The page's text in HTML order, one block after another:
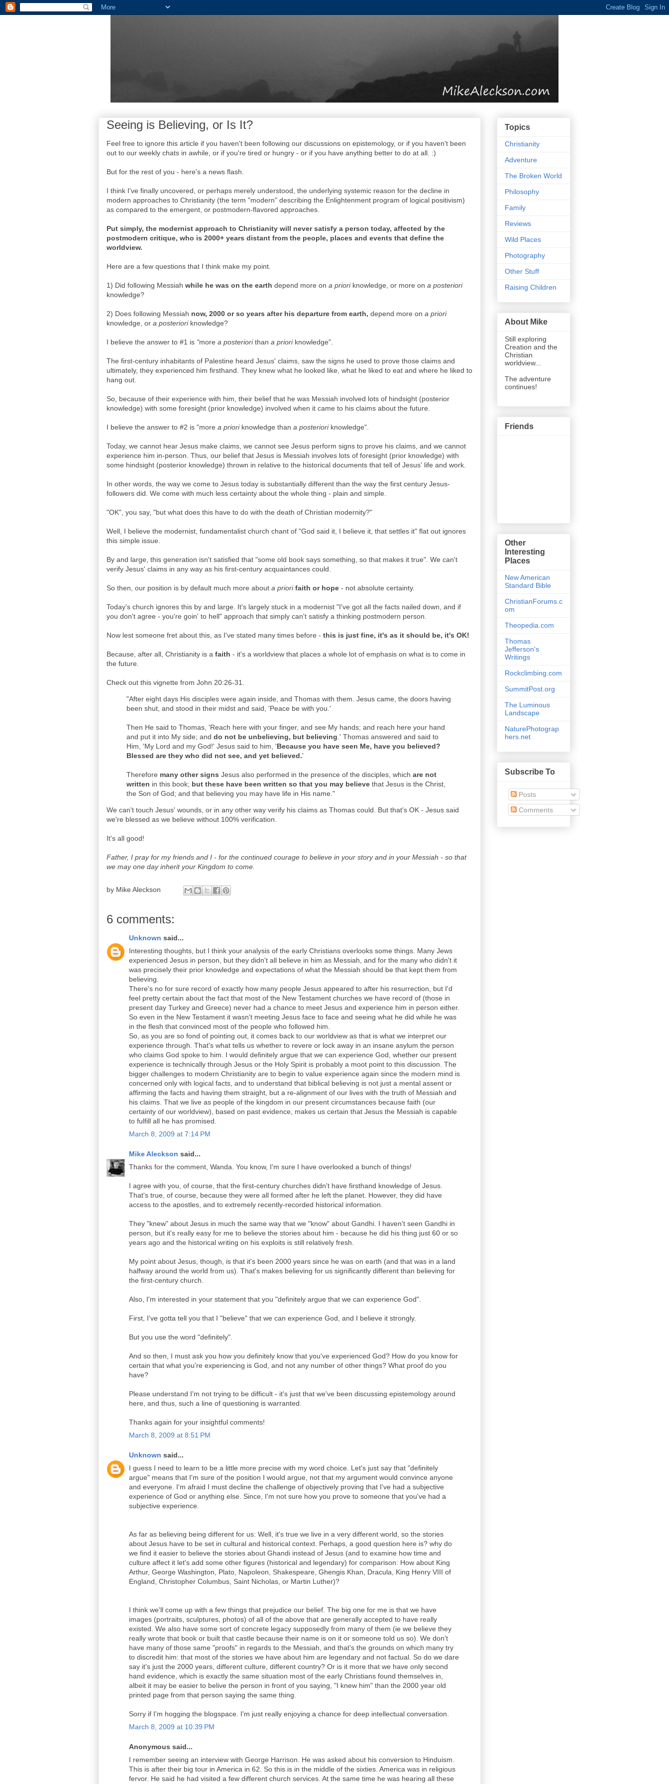
Seeing is Believing, or Is It?
Feel free to ignore this article if you haven't been following our discussions on epistemology, or if you haven't been
out to our weekly chats in awhile, or if you're tired or hungry - or if you have anything better to do at all. :)
But for the rest of you - here's a news flash.
I think I've finally uncovered, or perhaps merely understood, the underlying systemic reason for the decline in
modern approaches to Christianity (the term "modern" describing the Enlightenment program of logical positivism)
as compared to the emergent, or postmodern-flavored approaches.
Put simply, the modernist approach to Christianity will never satisfy a person today, affected by the
postmodern critique, who is 2000+ years distant from the people, places and events that define the
worldview.
Here are a few questions that I think make my point.
1) Did following Messiah while he was on the earth depend more on a prioriknowledge, or more on a posteriori
knowledge?
2) Does following Messiah now, 2000 or so years after his departure from earth, depend more on a priori
knowledge, or a posterioriknowledge?
I believe the answer to #1 is "more a posteriorithan a prioriknowledge".
The first-century inhabitants of Palestine heard Jesus' claims, saw the signs he used to prove those claims and
ultimately, they experienced him firsthand. They knew what he looked like, what he liked to eat and where he liked to
hang out.
So, because of their experience with him, their belief that he was Messiah involved lots of hindsight (posterior
knowledge) with some foresight (prior knowledge) involved when it came to his claims about the future.
I believe the answer to #2 is "more a prioriknowledge than a posterioriknowledge".
Today, we cannot hear Jesus make claims, we cannot see Jesus perform signs to prove his claims, and we cannot
experience him in-person. Thus, our belief that Jesus is Messiah involves lots of foresight (prior knowledge) with
some hindsight (posterior knowledge) thrown in relative to the historical documents that tell of Jesus' life and work.
In other words, the way we come to Jesus today is substantially different than the way the first century Jesus-
followers did. We come with much less certainty about the whole thing - plain and simple.
"OK", you say, "but what does this have to do with the death of Christian modernity?"
Well, I believe the modernist, fundamentalist church chant of "God said it, I believe it, that settles it" flat out ignores
this simple issue.
By and large, this generation isn't satisfied that "some old book says something, so that makes it true". We can't
verify Jesus' claims in any way as his first-century acquaintances could.
So then, our position is by default much more about a priori faith or hope - not absolute certainty.
Today's church ignores this by and large. It's largely stuck in a modernist "I've got all the facts nailed down, and if
you don't agree - you're goin' to hell" approach that simply can't satisfy a thinking postmodern person.
Now lest someone fret about this, as I've stated many times before - this is just fine, it's as it should be, it's OK!
Because, after all, Christianity is a faith - it's a worldview that places a whole lot of emphasis on what is to come in
the future.
Check out this vignette from John 20:26-31.
"After eight days His disciples were again inside, and Thomas with them. Jesus came, the doors having
been shut, and stood in their midst and said, 'Peace be with you.'
Then He said to Thomas, 'Reach here with your finger, and see My hands; and reach here your hand
and put it into My side; and do not be unbelieving, but believing .' Thomas answered and said to
Him, 'My Lord and my God!' Jesus said to him, 'Because you have seen Me, have you believed?
Blessed are they who did not see, and yet believed.'
Therefore many other signs Jesus also performed in the presence of the disciples, which are not
written in this book; but these have been written so that you may believe that Jesus is the Christ,
the Son of God; and that believing you may have life in His name."
We can't touch Jesus' wounds, or in any other way verify his claims as Thomas could. But that's OK - Jesus said
we're blessed as we believe without 100% verification.
It's all good!
Father, I pray for my friends and I - for the continued courage to believe in your story and in your Messiah - so that
we may one day inherit your Kingdom to come.
by Mike Aleckson
6 comments:
Unknown said...
Interesting thoughts, but I think your analysis of the early Christians overlooks some things. Many Jews
experienced Jesus in person, but they didn't all believe in him as Messiah, and for the many who didn't it
was precisely their prior knowledge and expectations of what the Messiah should be that kept them from
believing.
There's no for sure record of exactly how many people Jesus appeared to after his resurrection, but I'd
feel pretty certain about the fact that most of the New Testament churches we have record of (those in
present day Turkey and Greece) never had a chance to meet Jesus and experience him in person either.
So even in the New Testament it wasn't meeting Jesus face to face and seeing what he did while he was
in the flesh that convinced most of the people who followed him.
So, as you are so fond of pointing out, it comes back to our worldview as that is what we interpret our
experience through. That's what tells us whether to revere or lock away in an insane asylum the person
who claims God spoke to him. I would definitely argue that we can experience God, whether our present
experience is technically through Jesus or the Holy Spirit is probably a moot point to this discussion. The
bigger challenges to modern Christianity are to begin to value experience again since the modern mind is
concerned only with logical facts, and to understand that biblical believing is not just a mental assent or
affirming the facts and having them straight, but a re-alignment of our lives with the truth of Messiah and
his claims. That we live as people of the kingdom in our present circumstances because faith (our
certainty of our worldview), based on past evidence, makes us certain that Jesus the Messiah is capable
to fulfill all he has promised.
March 8, 2009 at 7:14 PM
Mike Aleckson said...
Thanks for the comment, Wanda. You know, I'm sure I have overlooked a bunch of things!
I agree with you, of course, that the first-century churches didn't have firsthand knowledge of Jesus.
That's true, of course, because they were all formed after he left the planet. However, they did have
access to the apostles, and to extremely recently-recorded historical information.
They "knew" about Jesus in much the same way that we "know" about Gandhi. I haven't seen Gandhi in
person, but it's really easy for me to believe the stories about him - because he did his thing just 60 or so
years ago and the historical writing on his exploits is still relatively fresh.
My point about Jesus, though, is that it's been 2000 years since he was on earth (and that was in a land
halfway around the world from us). That's makes believing for us significantly different than believing for
the first-century church.
Also, I'm interested in your statement that you "definitely argue that we can experience God".
First, I've gotta tell you that I "believe" that we can experience God, and I believe it strongly.
But you use the word "definitely".
And so then, I must ask you how you definitely know that you've experienced God? How do you know for
certain that what you're experiencing is God, and not any number of other things? What proof do you
have?
Please understand I'm not trying to be difficult - it's just that we've been discussing epistemology around
here, and thus, such a line of questioning is warranted.
Thanks again for your insightful comments!
March 8, 2009 at 8:51 PM
Unknown said...
I guess I need to learn to be a little more precise with my word choice. Let's just say that "definitely
argue" means that I'm sure of the position I would argue, not that my argument would convince anyone
and everyone. I'm afraid I must decline the challenge of objectively proving that I've had a subjective
experience of God or anything else. Since, I'm not sure how you prove to someone that you've had a
subjective experience.
As far as believing being different for us: Well, it's true we live in a very different world, so the stories
about Jesus have to be set in cultural and historical context. Perhaps, a good question here is? why do
we find it easier to believe the stories about Ghandi instead of Jesus (and to examine how time and
culture affect it let's add some other figures (historical and legendary) for comparison: How about King
Arthur, George Washington, Plato, Napoleon, Shakespeare, Ghengis Khan, Dracula, King Henry VIII of
England, Christopher Columbus, Saint Nicholas, or Martin Luther)?
I think we'll come up with a few things that prejudice our belief. The big one for me is that we have
images (portraits, sculptures, photos) of all of the above that are generally accepted to have really
existed. We also have some sort of concrete legacy supposedly from many of them (ie we believe they
really wrote that book or built that castle because their name is on it or someone told us so). We don't
have many of those same "proofs" in regards to the Messiah, and that's the grounds on which many try
to discredit him: that most of the stories we have about him are legendary and not factual. So do we dare
say it's just the 2000 years, different culture, different country? Or is it more that we have only second
hand evidence, which is exactly the same situation most of the early Christians found themselves in,
albeit it may be easier to belive the person in front of you saying, "I knew him" than the 2000 year old
printed page from that person saying the same thing.
Sorry if I'm hogging the blogspace. I'm just really enjoying a chance for deep intellectual conversation.
March 8, 2009 at 10:39 PM
Anonymous said...
I remember seeing an interview with George Harrison. He was asked about his conversion to Hinduism.
This is after their big tour in America in 62. So this is in the middle of the sixties. America was in religious
fervor. He said he had visited a few different church services. At the same time he was hearing all these
Topics
Christianity
Adventure
The Broken World
Philosophy
Family
Reviews
Wild Places
Photography
Other Stuff
Raising Children
About Mike
Still exploring
Creation and the
Christian
worldview...
The adventure
continues!
Friends
Other
Interesting
Places
New American
Standard Bible
ChristianForums.c
om
Theopedia.com
Thomas
Jefferson's
Writings
Rockclimbing.com
SummitPost.org
The Luminous
Landscape
NaturePhotograp
hers.net
Subscribe To
Posts
Comments